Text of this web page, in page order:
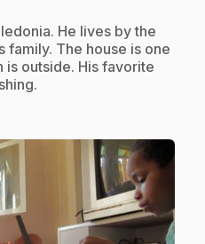
He lives by the
family. The house is one
is outside. His favorite